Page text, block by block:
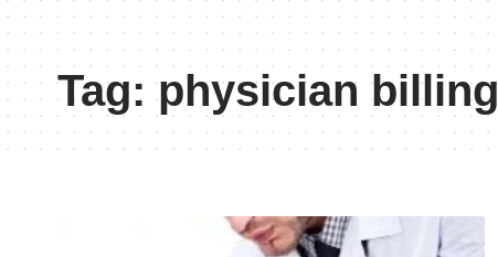
Tag:physician billing